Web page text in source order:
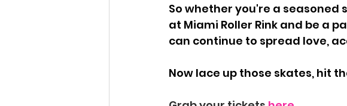
So whether you're a
at Miami Roller Rink and be a
can continue to spread love,
Now lace up those skates, hit